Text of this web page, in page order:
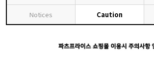
Notices Caution